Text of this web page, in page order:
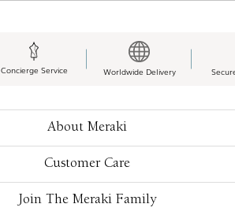
Concierge Service Worldwide Delivery
About Meraki
Customer Care
Join The Meraki Family